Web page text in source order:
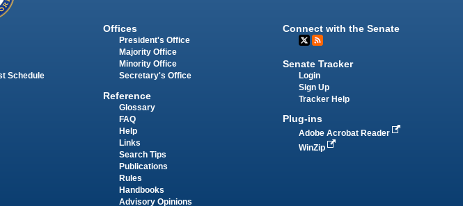
Schedule
Offices
President's Office
Majority Office
Minority Office
Secretary's Office
Reference
Glossary
FAQ
Help
Links
Search Tips
Publications
Rules
Handbooks
Advisory Opinions
Connect with the Senate
Senate Tracker
Login
Sign Up
Tracker Help
Plug-ins
Adobe Acrobat Reader
WinZip